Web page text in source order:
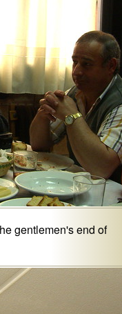
gentlemen's end of